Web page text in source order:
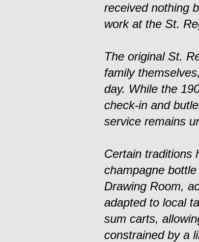
received nothing
work at the St.
The original St.
family
day. While the
check-in and
service remains
Certain traditions
champagne
Drawing Room,
adapted to local
sum carts,
constrained by a